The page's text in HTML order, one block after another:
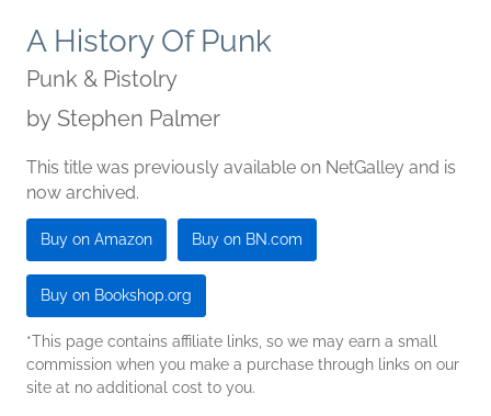
A History Of Punk
Punk & Pistolry
by Stephen Palmer
This title was previously available on NetGalley and is
now archived.
Buy on Amazon Buy on BN.com
Buy on Bookshop.org
*This page contains affiliate links, so we may earn a small
commission when you make a purchase through links on our
site at no additional cost to you.